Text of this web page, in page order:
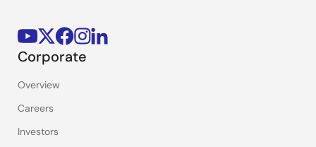
Corporate
Overview
Careers
Investors